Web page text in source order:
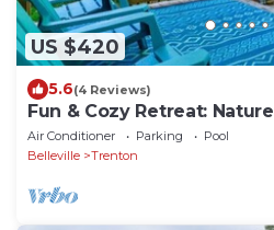
US $420
5.6(4 Reviews)
Fun & Cozy Retreat:
Air Conditioner Parking
Pool
Belleville
Trenton